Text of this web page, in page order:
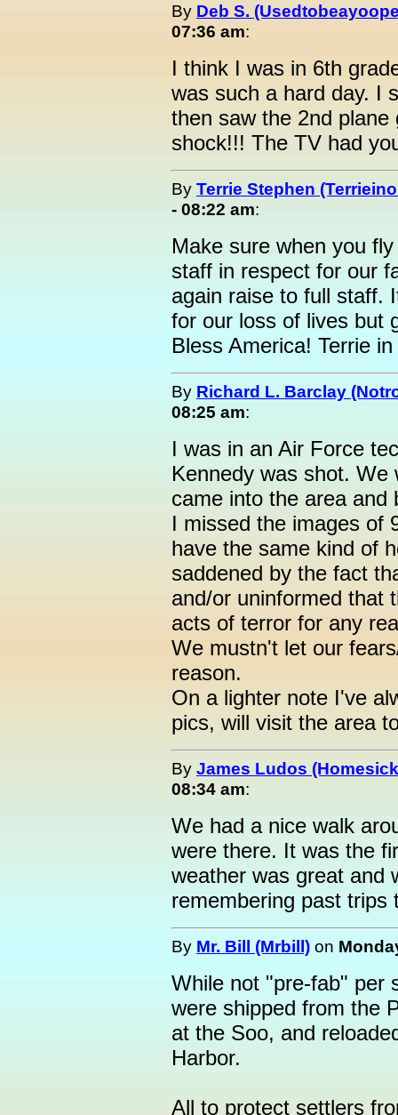
By Deb S.
07:36 am:
I think I was in 6th
was such a hard day. I
then saw the 2nd
shock!!! The TV had
By Terrie Stephen
- 08:22 am:
Make sure when you
staff in respect for our
again raise to full staff.
for our loss of lives but
Bless America! Terrie
By Richard L. Barclay
08:25 am:
I was in an Air Force
Kennedy was shot. We
came into the area and
I missed the images of
have the same kind of
saddened by the fact
and/or uninformed that
acts of terror for any
We mustn't let our
reason.
On a lighter note I've
pics, will visit the area
By James Ludos
08:34 am:
We had a nice walk
were there. It was the
weather was great and
remembering past trips
By Mr. Bill (Mrbill) on
While not "pre-fab" per
were shipped from the
at the Soo, and
Harbor.
All to protect settlers